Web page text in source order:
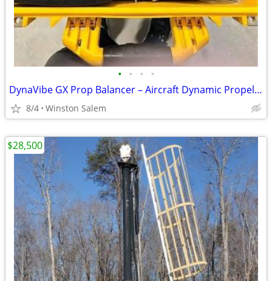
• • • •
DynaVibe GX Prop Balancer – Aircraft Dynamic Propeller Balancing System
8/4 Winston Salem
$28,500